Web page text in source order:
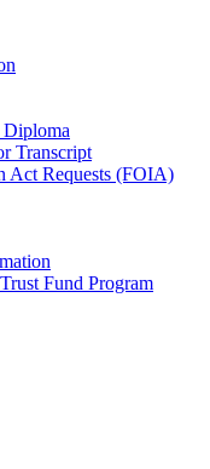
Transcript
Act Requests (FOIA)
Fund Program